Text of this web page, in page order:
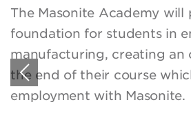
The Masonite Academy will
foundation for students in
manufacturing, creating
the end of their course
employment with Masonite.